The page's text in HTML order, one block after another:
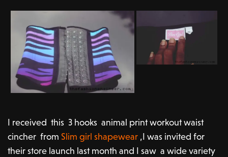
I received this 3 hooks animal print workout waist
cincher from Slim girl shapewear ,I was invited for
their store launch last month and I saw a wide variety